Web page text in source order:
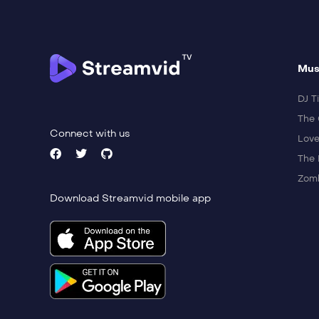
Connect with us
Download Streamvid mobile app
DJ
The
The